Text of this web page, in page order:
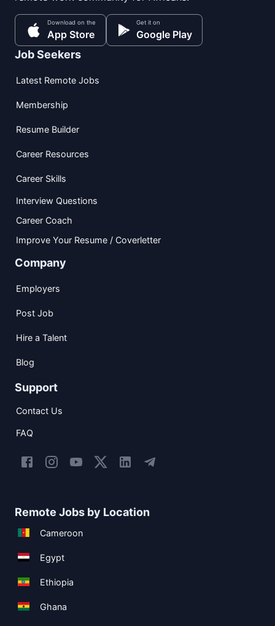
Download on the
App Store
Get it on
Google Play
Job Seekers
Latest Remote Jobs
Membership
Resume Builder
Career Resources
Career Skills
Interview Questions
Career Coach
Improve Your Resume / Coverletter
Company
Employers
Post Job
Hire a Talent
Blog
Support
Contact Us
FAQ
Remote Jobs by Location
Cameroon
Egypt
Ethiopia
Ghana